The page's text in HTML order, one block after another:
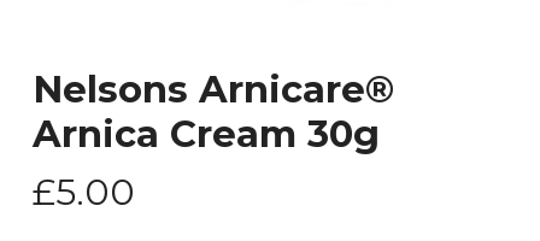
Nelsons Arnicare®
Arnica Cream 30g
£5.00